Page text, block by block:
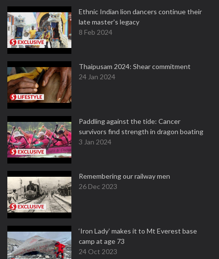
Ethnic Indian lion dancers continue their
late master's legacy
8 Feb 2024
Thaipusam 2024: Shear commitment
24 Jan 2024
Paddling against the tide: Cancer
survivors find strength in dragon boating
3 Jan 2024
Remembering our railway men
26 Dec 2023
‘Iron Lady’ makes it to Mt Everest base
camp at age 73
24 Oct 2023